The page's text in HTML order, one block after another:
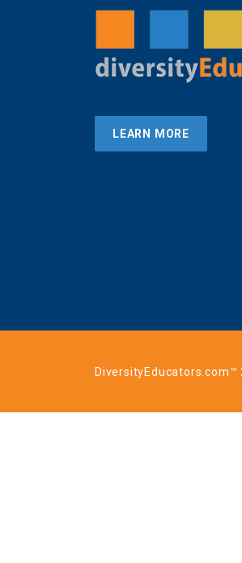
LEARN MORE
DiversityEducators.com™